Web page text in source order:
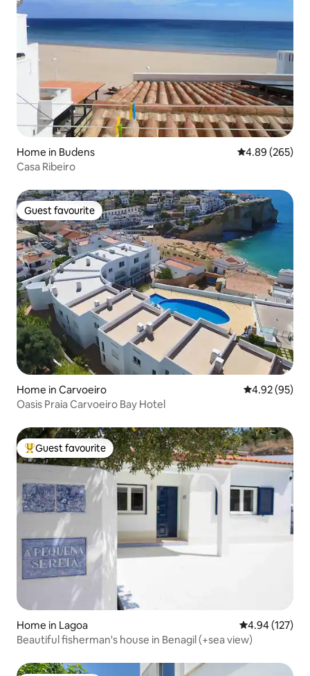
Home in Budens 4.89 out of 5
4.89 (265)
Casa Ribeiro
Guest favourite
Guest favourite
Home in Carvoeiro 4.92 out of 5
4.92 (95)
Oasis Praia Carvoeiro Bay Hotel
Top guest favourite
Guest favourite
Home in Lagoa 4.94 out of 5
4.94 (127)
Beautiful fisherman's house in Benagil (+sea view)